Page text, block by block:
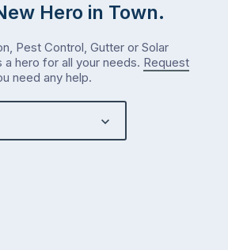
Hero in Town.
Pest Control, Gutter or Solar
a hero for all your needs. Request
need any help.